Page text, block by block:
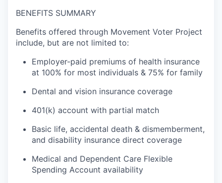
BENEFITS SUMMARY
Benefits offered through Movement Voter Project
include, but are not limited to:
Employer-paid premiums of health insurance
at 100% for most individuals & 75% for family
Dental and vision insurance coverage
401(k) account with partial match
Basic life, accidental death & dismemberment,
and disability insurance direct coverage
Medical and Dependent Care Flexible
Spending Account availability